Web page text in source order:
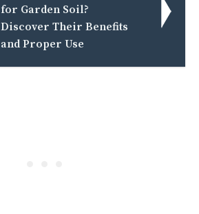
for Garden Soil?
Discover Their Benefits
and Proper Use